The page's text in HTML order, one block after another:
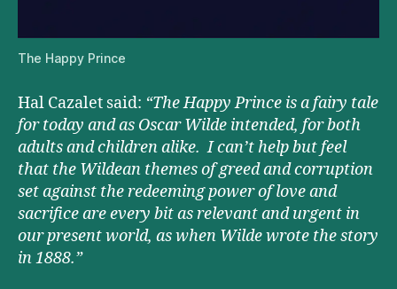
The Happy Prince
Hal Cazalet said: “The Happy Prince is a fairy tale
for today and as Oscar Wilde intended, for both
adults and children alike. I can’t help but feel
that the Wildean themes of greed and corruption
set against the redeeming power of love and
sacrifice are every bit as relevant and urgent in
our present world, as when Wilde wrote the story
in 1888.”